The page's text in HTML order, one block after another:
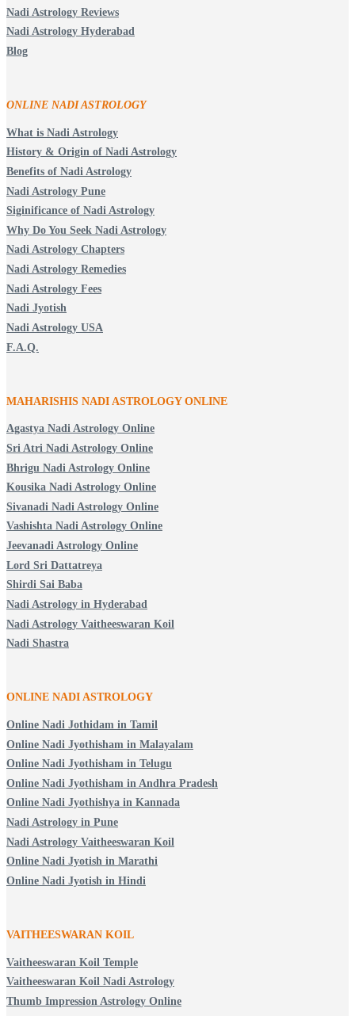
Nadi Astrology Reviews
Nadi Astrology Hyderabad
Blog
ONLINE NADI ASTROLOGY
What is Nadi Astrology
History & Origin of Nadi Astrology
Benefits of Nadi Astrology
Nadi Astrology Pune
Siginificance of Nadi Astrology
Why Do You Seek Nadi Astrology
Nadi Astrology Chapters
Nadi Astrology Remedies
Nadi Astrology Fees
Nadi Jyotish
Nadi Astrology USA
F.A.Q.
MAHARISHIS NADI ASTROLOGY ONLINE
Agastya Nadi Astrology Online
Sri Atri Nadi Astrology Online
Bhrigu Nadi Astrology Online
Kousika Nadi Astrology Online
Sivanadi Nadi Astrology Online
Vashishta Nadi Astrology Online
Jeevanadi Astrology Online
Lord Sri Dattatreya
Shirdi Sai Baba
Nadi Astrology in Hyderabad
Nadi Astrology Vaitheeswaran Koil
Nadi Shastra
ONLINE NADI ASTROLOGY
Online Nadi Jothidam in Tamil
Online Nadi Jyothisham in Malayalam
Online Nadi Jyothisham in Telugu
Online Nadi Jyothisham in Andhra Pradesh
Online Nadi Jyothishya in Kannada
Nadi Astrology in Pune
Nadi Astrology Vaitheeswaran Koil
Online Nadi Jyotish in Marathi
Online Nadi Jyotish in Hindi
VAITHEESWARAN KOIL
Vaitheeswaran Koil Temple
Vaitheeswaran Koil Nadi Astrology
Thumb Impression Astrology Online